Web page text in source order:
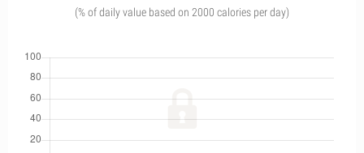
(% of daily value based on 2000 calories per day)